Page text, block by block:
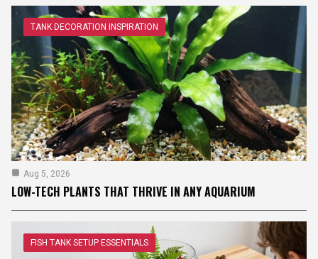
TANK DECORATION INSPIRATION
Aug 5, 2026
LOW-TECH PLANTS THAT THRIVE IN ANY AQUARIUM
FISH TANK SETUP ESSENTIALS